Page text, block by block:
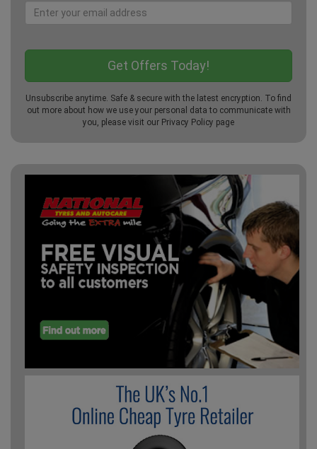
Unsubscribe anytime. Safe & secure with the latest encryption. To find
out more about how we use your personal data to communicate with
you, please visit our Privacy Policy page